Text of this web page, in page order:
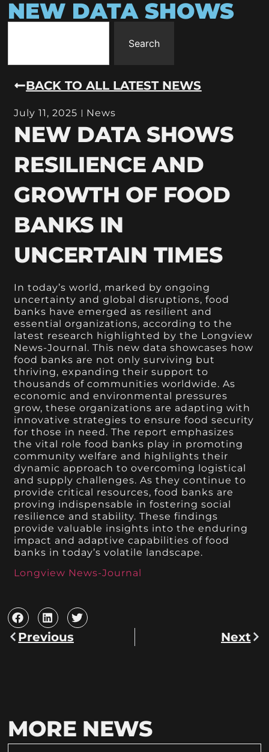
NEW DATA SHOWS
Search
BACK TO ALL LATEST NEWS
July 11, 2025 News
NEW DATA SHOWS
RESILIENCE AND
GROWTH OF FOOD
BANKS IN
UNCERTAIN TIMES
In today’s world, marked by ongoing
uncertainty and global disruptions, food
banks have emerged as resilient and
essential organizations, according to the
latest research highlighted by the Longview
News-Journal. This new data showcases how
food banks are not only surviving but
thriving, expanding their support to
thousands of communities worldwide. As
economic and environmental pressures
grow, these organizations are adapting with
innovative strategies to ensure food security
for those in need. The report emphasizes
the vital role food banks play in promoting
community welfare and highlights their
dynamic approach to overcoming logistical
and supply challenges. As they continue to
provide critical resources, food banks are
proving indispensable in fostering social
resilience and stability. These findings
provide valuable insights into the enduring
impact and adaptive capabilities of food
banks in today’s volatile landscape.
Longview News-Journal
Previous Next
MORE NEWS